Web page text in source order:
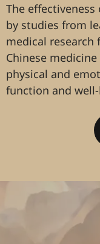
The
by studies from
medical
Chinese
physical and
function and